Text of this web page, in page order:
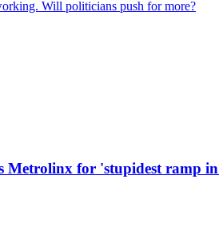
Will politicians push for more?
Metrolinx for 'stupidest ramp